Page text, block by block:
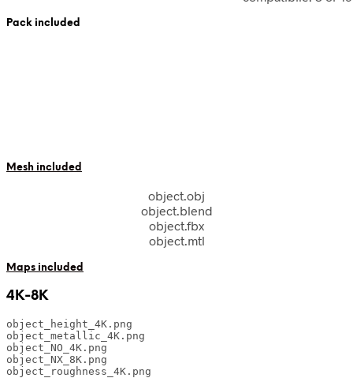
Pack included
Mesh included
object.obj
object.blend
object.fbx
object.mtl
Maps included
4K-8K
object_height_4K.png
object_metallic_4K.png
object_NO_4K.png
object_NX_8K.png
object_roughness_4K.png